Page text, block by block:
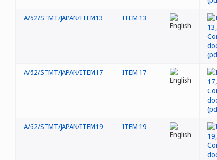
A/62/STMT/JAPAN/ITEM13 ITEM 13
A/62/STMT/JAPAN/ITEM17 ITEM 17
A/62/STMT/JAPAN/ITEM19 ITEM 19